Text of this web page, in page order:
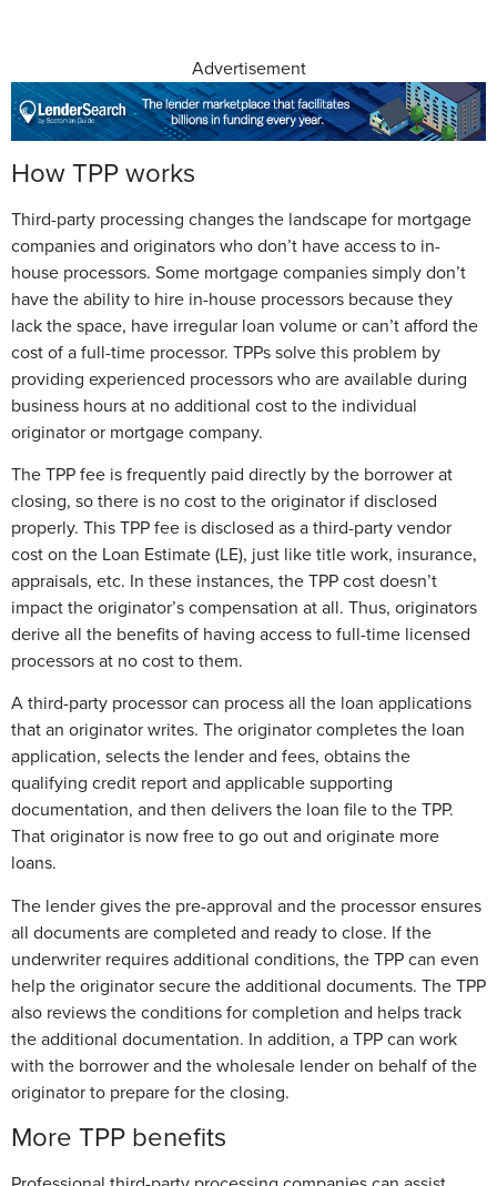
Advertisement
How TPP works
Third-party processing changes the landscape for mortgage
companies and originators who don’t have access to in-
house processors. Some mortgage companies simply don’t
have the ability to hire in-house processors because they
lack the space, have irregular loan volume or can’t afford the
cost of a full-time processor. TPPs solve this problem by
providing experienced processors who are available during
business hours at no additional cost to the individual
originator or mortgage company.
The TPP fee is frequently paid directly by the borrower at
closing, so there is no cost to the originator if disclosed
properly. This TPP fee is disclosed as a third-party vendor
cost on the Loan Estimate (LE), just like title work, insurance,
appraisals, etc. In these instances, the TPP cost doesn’t
impact the originator’s compensation at all. Thus, originators
derive all the benefits of having access to full-time licensed
processors at no cost to them.
A third-party processor can process all the loan applications
that an originator writes. The originator completes the loan
application, selects the lender and fees, obtains the
qualifying credit report and applicable supporting
documentation, and then delivers the loan file to the TPP.
That originator is now free to go out and originate more
loans.
The lender gives the pre-approval and the processor ensures
all documents are completed and ready to close. If the
underwriter requires additional conditions, the TPP can even
help the originator secure the additional documents. The TPP
also reviews the conditions for completion and helps track
the additional documentation. In addition, a TPP can work
with the borrower and the wholesale lender on behalf of the
originator to prepare for the closing.
More TPP benefits